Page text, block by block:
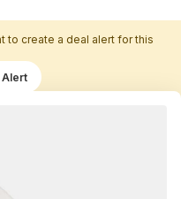
to create a deal alert for this
Alert